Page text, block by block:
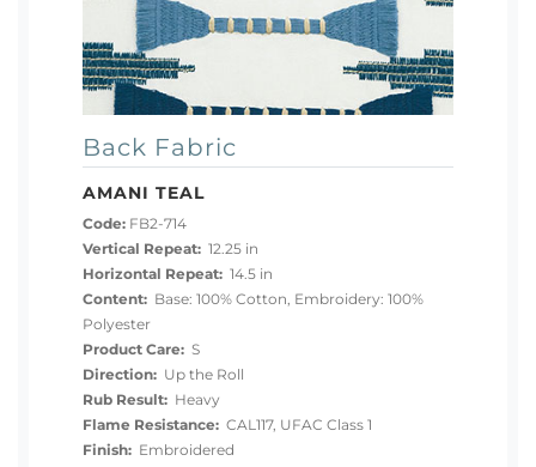
Back Fabric
AMANI TEAL
Code: FB2-714
Vertical Repeat: 12.25 in
Horizontal Repeat: 14.5 in
Content: Base: 100% Cotton, Embroidery: 100%
Polyester
Product Care: S
Direction: Up the Roll
Rub Result: Heavy
Flame Resistance: CAL117, UFAC Class 1
Finish: Embroidered